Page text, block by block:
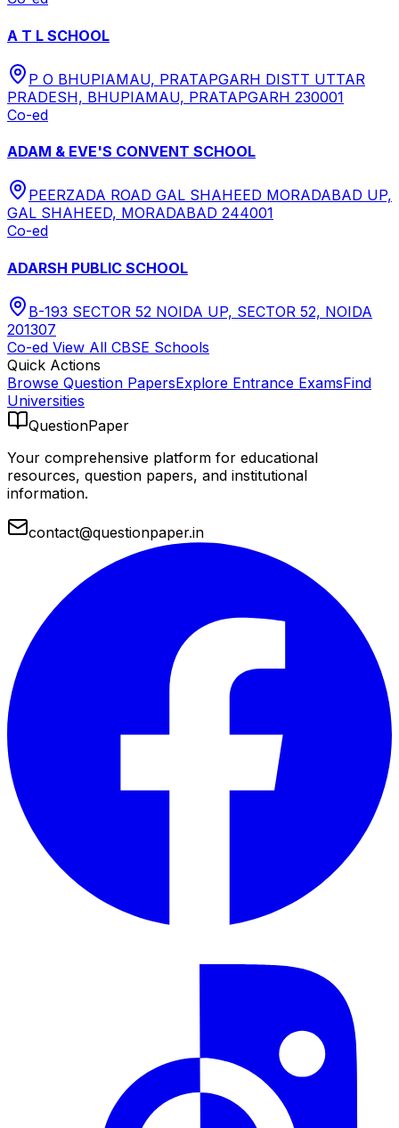
A T L SCHOOL
P O BHUPIAMAU, PRATAPGARH DISTT UTTAR
PRADESH, BHUPIAMAU, PRATAPGARH 230001
Co-ed
ADAM & EVE'S CONVENT SCHOOL
PEERZADA ROAD GAL SHAHEED MORADABAD UP,
GAL SHAHEED, MORADABAD 244001
Co-ed
ADARSH PUBLIC SCHOOL
B-193 SECTOR 52 NOIDA UP, SECTOR 52, NOIDA
201307
Co-ed View All CBSE Schools
Quick Actions
Browse Question PapersExplore Entrance ExamsFind
Universities
QuestionPaper
Your comprehensive platform for educational
resources, question papers, and institutional
information.
contact@questionpaper.in